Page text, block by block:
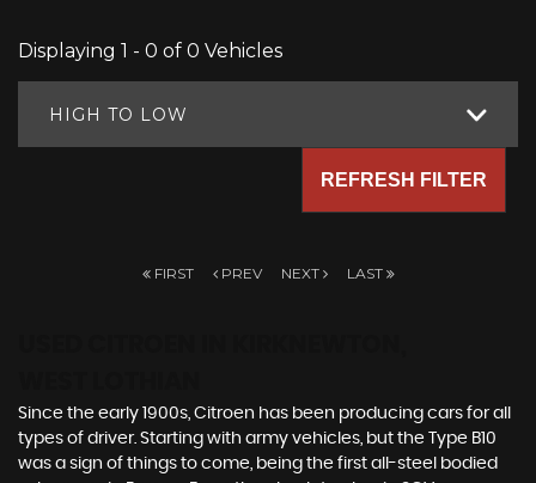
Displaying 1 - 0 of 0 Vehicles
HIGH TO LOW
REFRESH FILTER
FIRST PREV NEXT LAST
Since the early 1900s, Citroen has been producing cars for all
types of driver. Starting with army vehicles, but the Type B10
was a sign of things to come, being the first all-steel bodied